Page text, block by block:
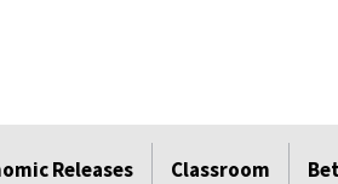
Releases Classroom